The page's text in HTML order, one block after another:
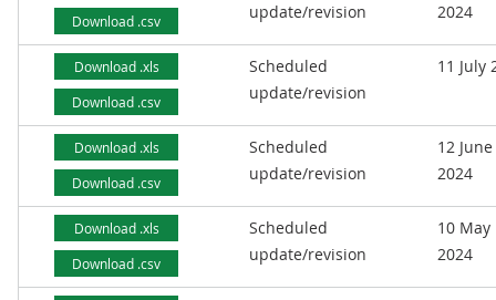
Download .csv
update/revision
2024
Download .xls
Download .csv
Scheduled
update/revision
11 July
Download .xls
Download .csv
Scheduled
update/revision
12 June
2024
Download .xls
Download .csv
Scheduled
update/revision
10 May
2024